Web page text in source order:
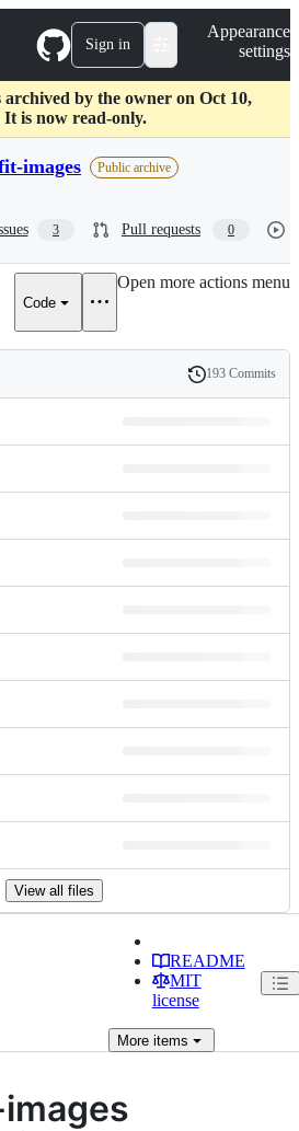
Sign in
Appearance
settings
by the owner on Oct 10,
It is now read-only.
images Public archive
3 Pull requests 0
Code
Open more actions menu
History
193 Commits
View all files
README
MIT
license
Moreitems